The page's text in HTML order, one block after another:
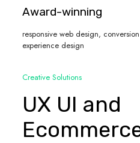
Award-winning
responsive web design,
experience design
Creative Solutions
UX UI and